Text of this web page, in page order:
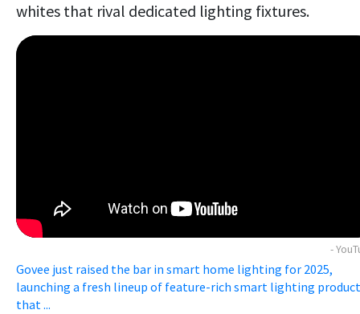
whites that rival dedicated lighting fixtures.
-
Govee just raised the bar in smart home lighting for 2025,
launching a fresh lineup of feature-rich smart lighting
that ...